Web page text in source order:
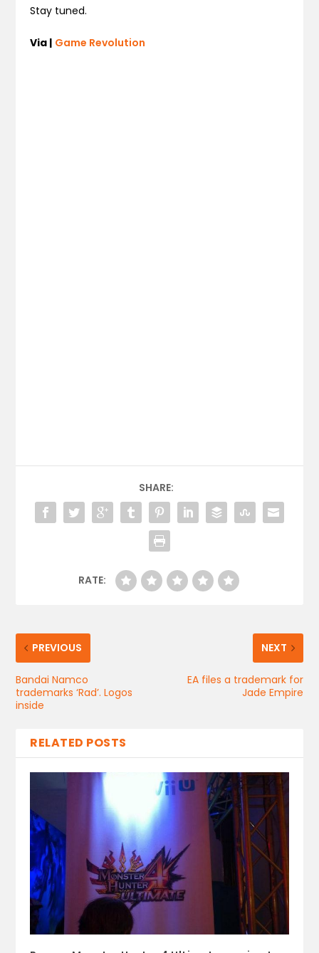
Stay tuned.
Via | Game Revolution
SHARE:
RATE:
PREVIOUS
Bandai Namco
trademarks ‘Rad’. Logos
inside
NEXT
EA files a trademark for
Jade Empire
RELATED POSTS